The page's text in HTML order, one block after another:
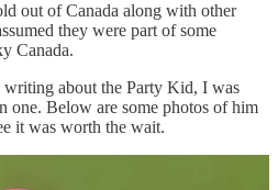
out of Canada along with other
they were part of some
Canada.
about the Party Kid, I was
one. Below are some photos of him
it was worth the wait.